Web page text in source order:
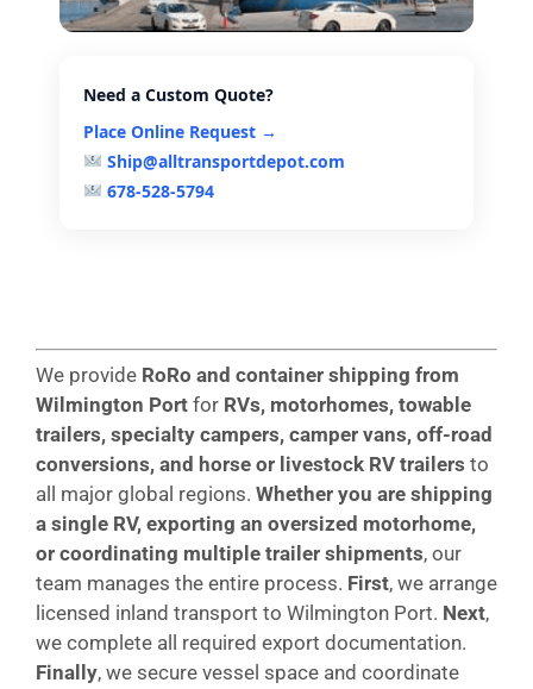
Need a Custom Quote?
Place Online Request →
Ship@alltransportdepot.com
678-528-5794
We provide RoRo and container shipping from
Wilmington Port for RVs, motorhomes, towable
trailers, specialty campers, camper vans, off-road
conversions, and horse or livestock RV trailers to
all major global regions. Whether you are shipping
a single RV, exporting an oversized motorhome,
or coordinating multiple trailer shipments, our
team manages the entire process. First, we arrange
licensed inland transport to Wilmington Port. Next,
we complete all required export documentation.
Finally, we secure vessel space and coordinate